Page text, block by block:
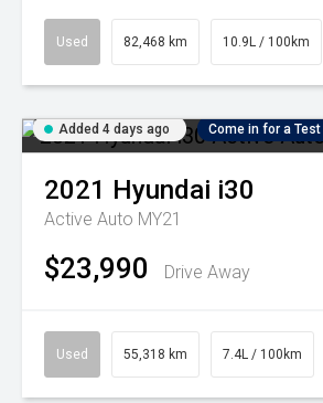
Used 82,468 km 10.9L / 100km
Added 4 days ago Come in for a Test
2021 Hyundai i30
Active Auto MY21
$23,990 Drive Away
Used 55,318 km 7.4L / 100km